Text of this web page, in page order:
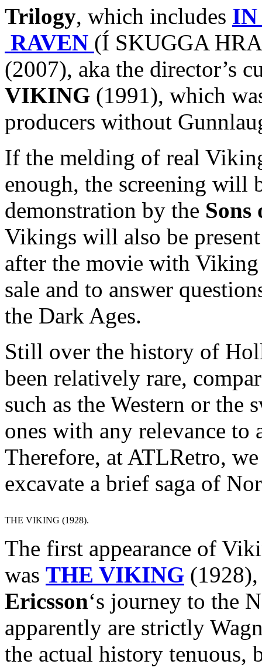
Trilogy, which includes IN
RAVEN (Í SKUGGA
(2007), aka the director’s
VIKING (1991), which
producers without
If the melding of real
enough, the screening will
demonstration by the
Vikings will also be
after the movie with
sale and to answer
the Dark Ages.
Still over the history of
been relatively rare,
such as the Western or the
ones with any relevance
Therefore, at ATLRetro,
excavate a brief saga of
THE VIKING (1928).
The first appearance of
was THE VIKING
Ericsson‘s journey to the
apparently are strictly
the actual history tenuous,